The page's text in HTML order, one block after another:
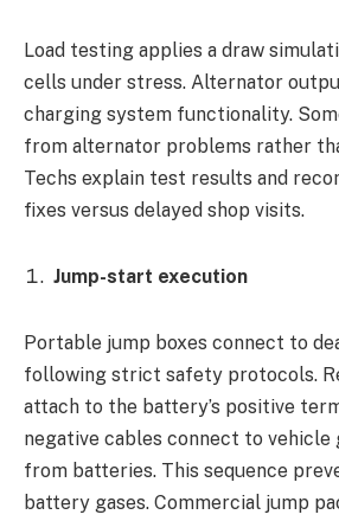
Load testing applies a draw
cells under stress. Alternator
charging system functionality.
from alternator problems rather
Techs explain test results and
fixes versus delayed shop visits.
Jump-start execution
Portable jump boxes connect to
following strict safety protocols.
attach to the battery’s positive
negative cables connect to vehicle
from batteries. This sequence
battery gases. Commercial jump